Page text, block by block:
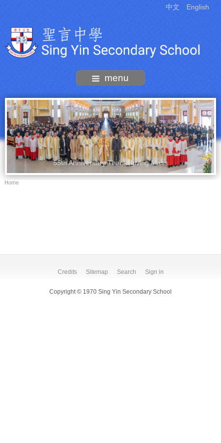
中文 English
menu
55th Anniversary Thanksgiving Mass
Home
Credits Sitemap Search Sign in
Copyright © 1970 Sing Yin Secondary School